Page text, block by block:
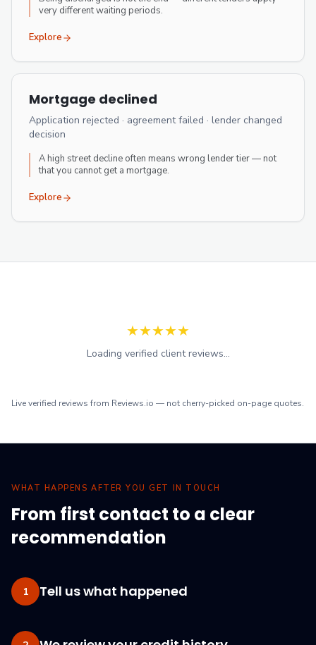
very different waiting periods.
Explore
Mortgage declined
Application rejected · agreement failed · lender changed
decision
A high street decline often means wrong lender tier — not
that you cannot get a mortgage.
Explore
★★★★★
Loading verified client reviews...
Live verified reviews from Reviews.io — not cherry-picked on-page quotes.
WHAT HAPPENS AFTER YOU GET IN TOUCH
From first contact to a clear
recommendation
1 Tell us what happened